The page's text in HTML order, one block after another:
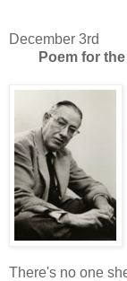
December 3rd
Poem for
There's no one